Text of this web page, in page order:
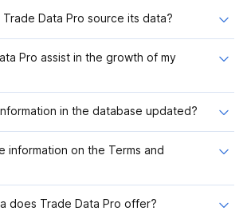
Data Pro source its data?
Pro assist in the growth of my
in the database updated?
information on the Terms and
does Trade Data Pro offer?